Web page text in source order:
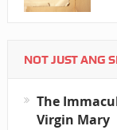
NOT JUST ANG
The
Virgin Mary